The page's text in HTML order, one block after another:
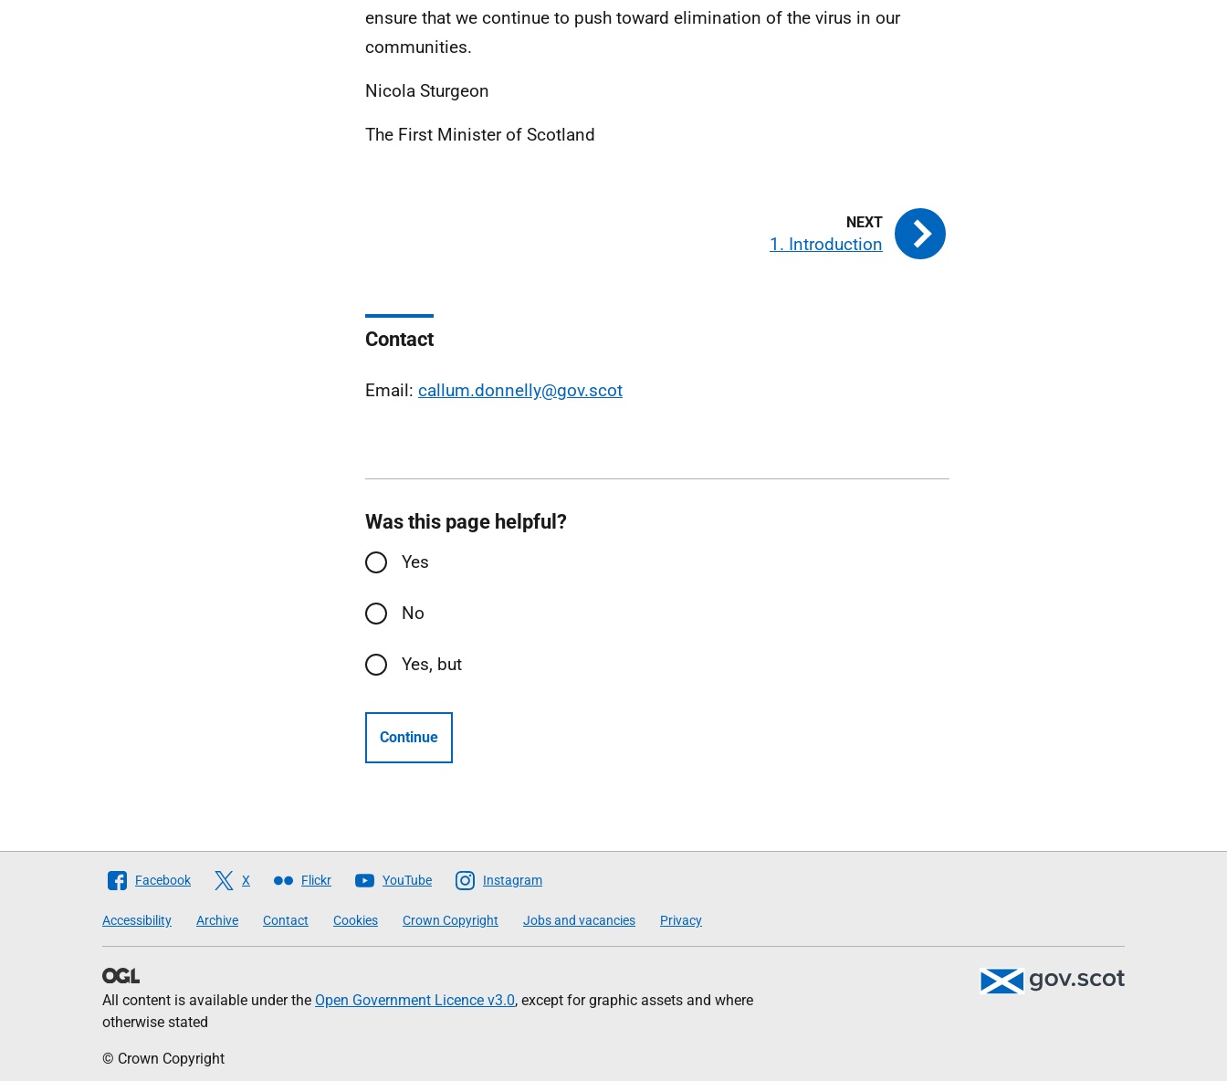
ensure that we continue to push toward elimination of the virus in our
communities.
Nicola Sturgeon
The First Minister of Scotland
1. Introduction
Contact
Email: callum.donnelly@gov.scot
Was this page helpful?
Yes
No
Yes, but
Continue
Follow
Scottish
Government
Facebook X Flickr YouTube Instagram
Accessibility Archive Contact Cookies Crown Copyright Jobs and vacancies Privacy
All content is available under the Open Government Licence v3.0, except for graphic assets and where
otherwise stated
© Crown Copyright